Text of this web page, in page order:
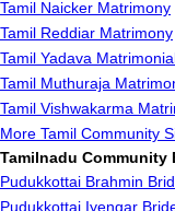
Tamil Naicker Matrimony
Tamil Reddiar Matrimony
Tamil Yadava
Tamil Muthuraja
Tamil Vishwakarma
More Tamil Community
Tamilnadu
Pudukkottai Brahmin
Pudukkottai Iyengar